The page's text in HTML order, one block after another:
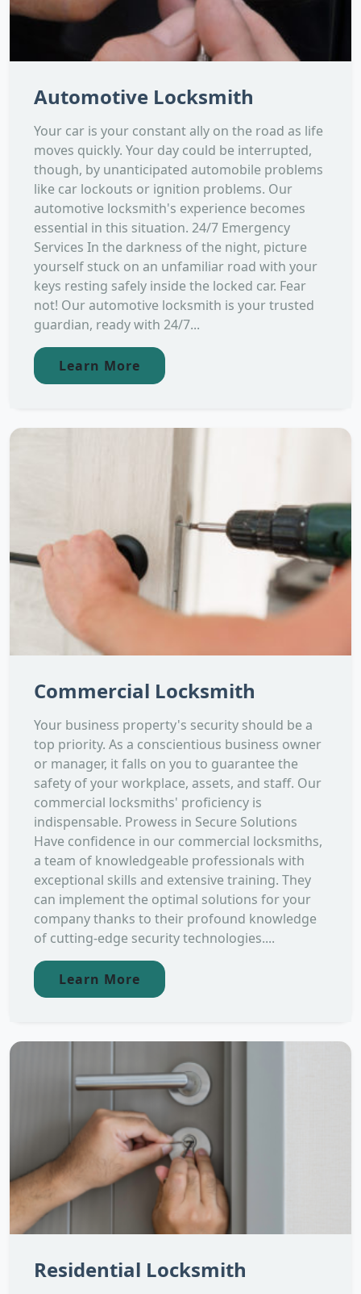
Automotive Locksmith
Your car is your constant ally on the road as life
moves quickly. Your day could be interrupted,
though, by unanticipated automobile problems
like car lockouts or ignition problems. Our
automotive locksmith's experience becomes
essential in this situation. 24/7 Emergency
Services In the darkness of the night, picture
yourself stuck on an unfamiliar road with your
keys resting safely inside the locked car. Fear
not! Our automotive locksmith is your trusted
guardian, ready with 24/7...
Learn More
Commercial Locksmith
Your business property's security should be a
top priority. As a conscientious business owner
or manager, it falls on you to guarantee the
safety of your workplace, assets, and staff. Our
commercial locksmiths' proficiency is
indispensable. Prowess in Secure Solutions
Have confidence in our commercial locksmiths,
a team of knowledgeable professionals with
exceptional skills and extensive training. They
can implement the optimal solutions for your
company thanks to their profound knowledge
of cutting-edge security technologies....
Learn More
Residential Locksmith